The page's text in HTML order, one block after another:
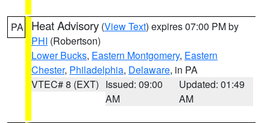
PA Heat Advisory (View Text) expires 07:00 PM by
PHI (Robertson)
Lower Bucks, Eastern Montgomery, Eastern
Chester, Philadelphia, Delaware, in PA
VTEC# 8 (EXT) Issued: 09:00
AM
Updated: 01:49
AM